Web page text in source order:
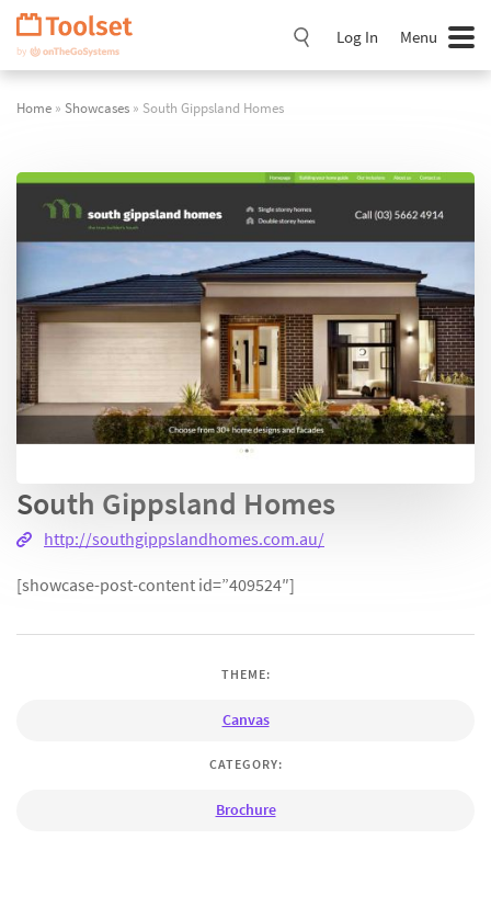
Skip
Navigation
Log In Menu
Home » Showcases » South Gippsland Homes
South Gippsland Homes
http://southgippslandhomes.com.au/
[showcase-post-content id=”409524″]
THEME:
Canvas
CATEGORY:
Brochure